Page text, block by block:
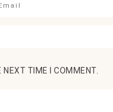
TIME I COMMENT.